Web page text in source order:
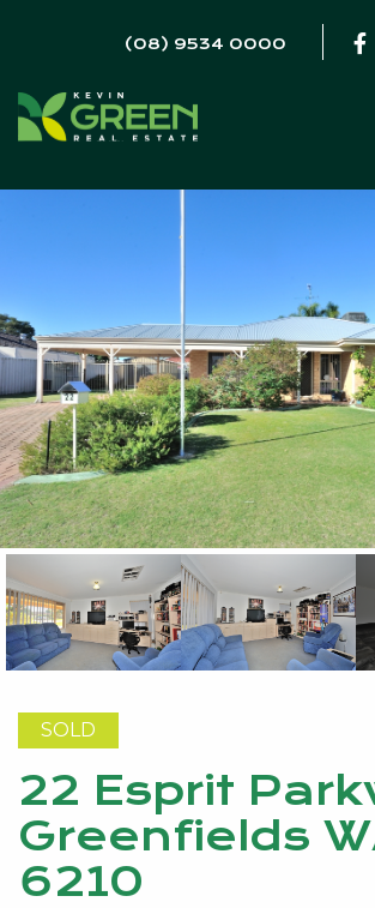
(08) 9534 0000
SOLD
22 Esprit
Greenfields
6210